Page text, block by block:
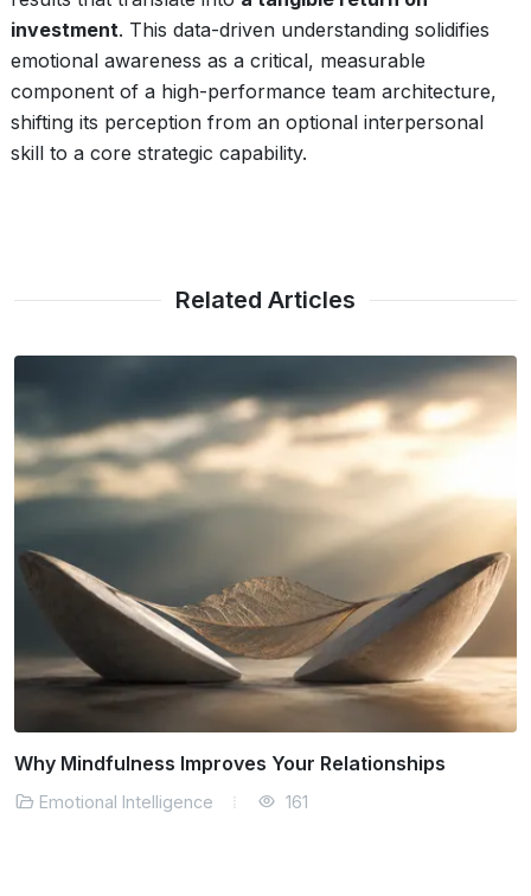
investment. This data-driven understanding solidifies
emotional awareness as a critical, measurable
component of a high-performance team architecture,
shifting its perception from an optional interpersonal
skill to a core strategic capability.
Related Articles
Emotional Intelligence Strategies for Better Decisions
Emotional Intelligence 136